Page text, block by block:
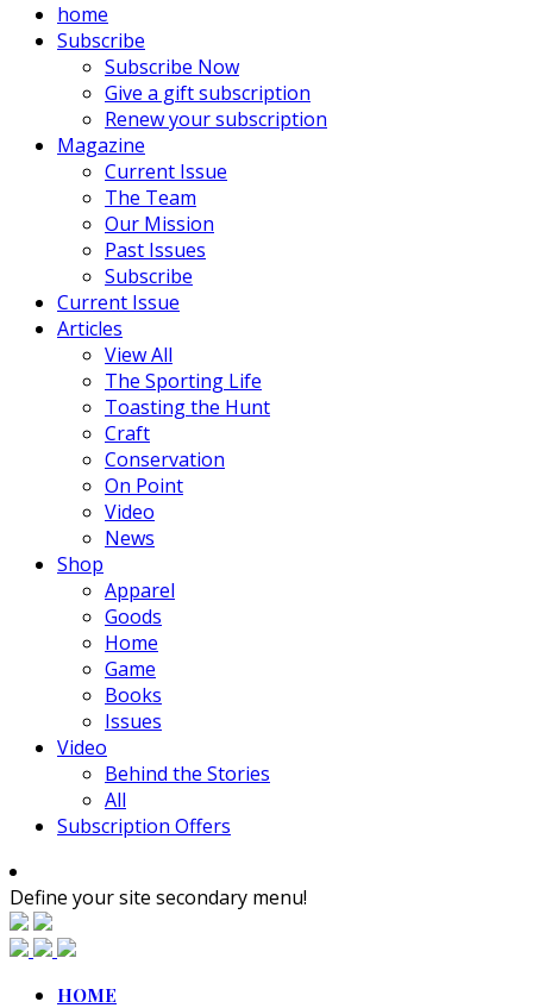
home
Subscribe
Subscribe Now
Give a gift subscription
Renew your subscription
Magazine
Current Issue
The Team
Our Mission
Past Issues
Subscribe
Current Issue
Articles
View All
The Sporting Life
Toasting the Hunt
Craft
Conservation
On Point
Video
News
Shop
Apparel
Goods
Home
Game
Books
Issues
Video
Behind the Stories
All
Subscription Offers
Define your site secondary menu!
HOME